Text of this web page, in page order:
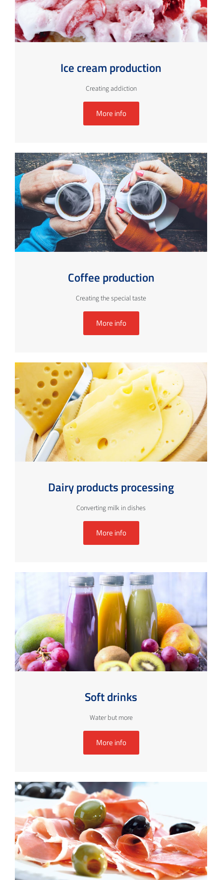
Ice cream production
Creating addiction
More info
Coffee production
Creating the special taste
More info
Dairy products processing
Converting milk in dishes
More info
Soft drinks
Water but more
More info